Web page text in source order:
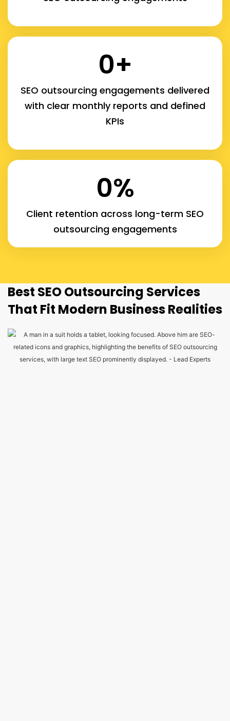
SEO outsourcing engagements delivered
with clear monthly reports and defined
KPIs
0+
Client retention across long-term SEO
outsourcing engagements
0%
Best SEO Outsourcing Services
That Fit Modern Business Realities